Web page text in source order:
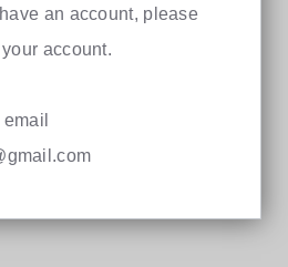
an account, please
account.